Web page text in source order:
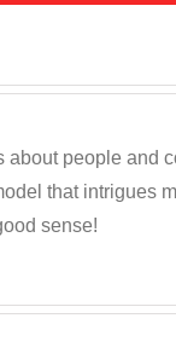
about people
that intrigues
sense!